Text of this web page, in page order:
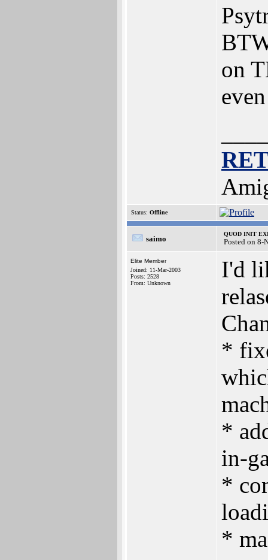
on
Status: Offline
saimo
QUOD INIT
Posted on 8-
Elite Member
Joined: 11-Mar-2003
Posts: 2528
From: Unknown
I'd
*
*
in-
*
*